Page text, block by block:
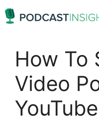
Skip
to
How To
Video